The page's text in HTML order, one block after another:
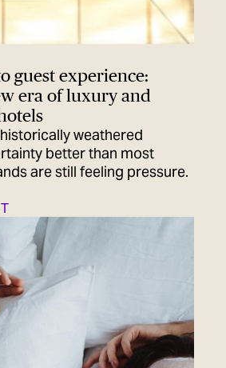
guest experience:
era of luxury and
weathered
better than most
are still feeling pressure.